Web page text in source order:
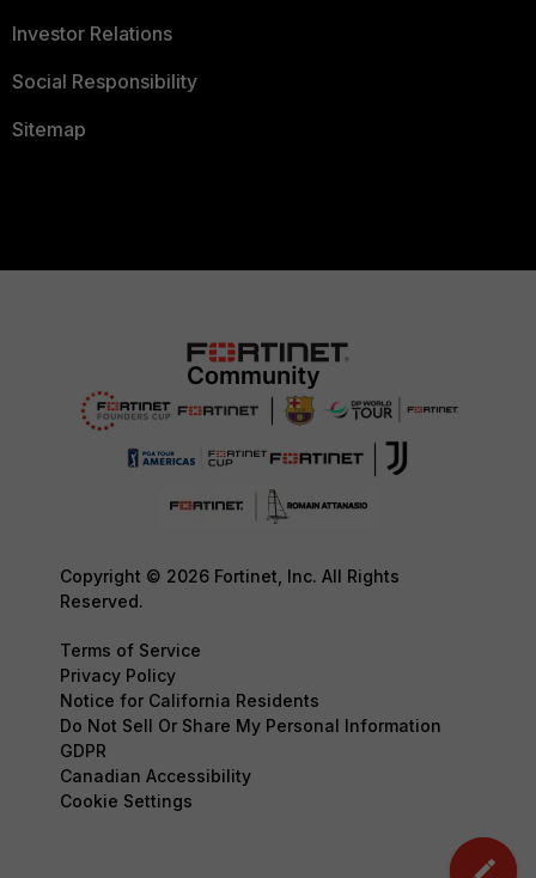
Investor Relations
Social Responsibility
Sitemap
Copyright © 2026 Fortinet, Inc. All Rights
Reserved.
Terms of Service
Privacy Policy
Notice for California Residents
Do Not Sell Or Share My Personal Information
GDPR
Canadian Accessibility
Cookie Settings